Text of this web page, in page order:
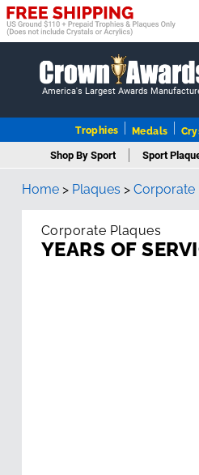
America's Largest Awards
Trophies Medals
Shop By Sport Sport
Home > Plaques > Corporate
Corporate Plaques
YEARS OF